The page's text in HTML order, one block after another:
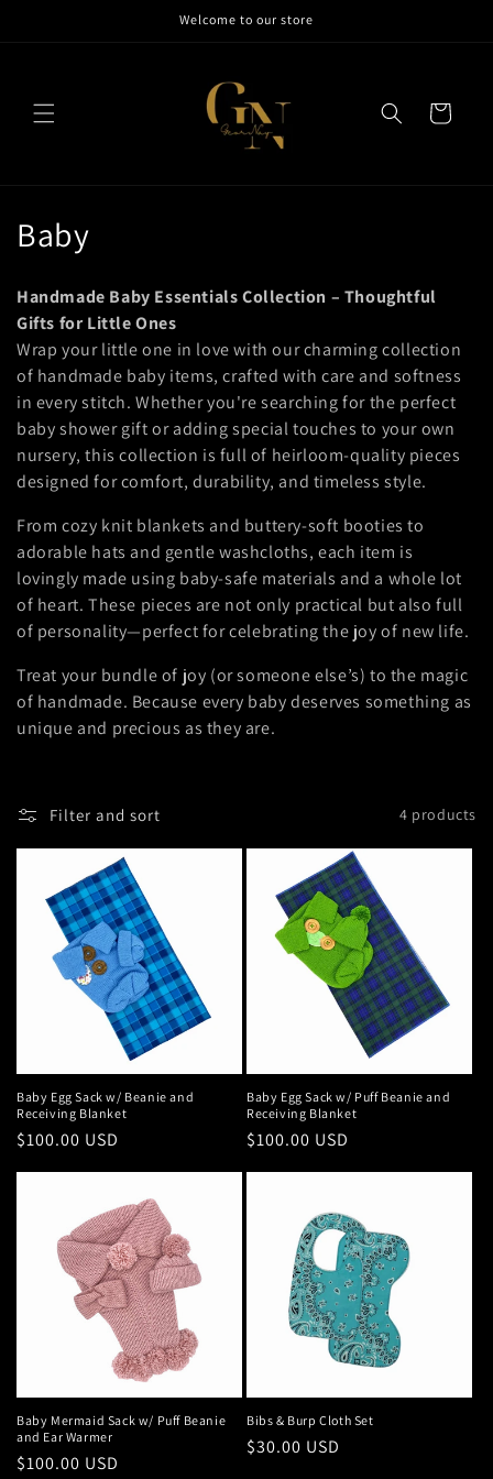
Welcome to our store
Cart
C
l
l
e
c
t
i
o
n
:
Baby
Handmade Baby Essentials Collection – Thoughtful
Gifts for Little Ones
Wrap your little one in love with our charming collection
of handmade baby items, crafted with care and softness
in every stitch. Whether you're searching for the perfect
baby shower gift or adding special touches to your own
nursery, this collection is full of heirloom-quality pieces
designed for comfort, durability, and timeless style.
From cozy knit blankets and buttery-soft booties to
adorable hats and gentle washcloths, each item is
lovingly made using baby-safe materials and a whole lot
of heart. These pieces are not only practical but also full
of personality—perfect for celebrating the joy of new life.
Treat your bundle of joy (or someone else’s) to the magic
of handmade. Because every baby deserves something as
unique and precious as they are.
Filter and sort 4 products
Baby Egg Sack w/ Beanie and
Receiving Blanket
Regular
$100.00 USD
Baby Egg Sack w/ Puff Beanie and
Receiving Blanket
Regular
$100.00 USD
Baby Mermaid Sack w/ Puff Beanie
and Ear Warmer
Regular
$100.00 USD
Bibs & Burp Cloth Set
Regular
$30.00 USD